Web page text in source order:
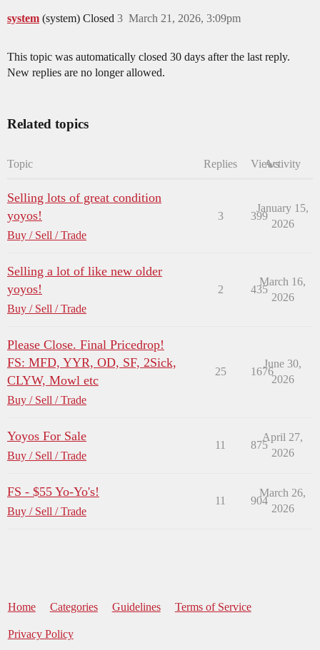
system (system) Closed March 21, 2026, 3:09pm
3
This topic was automatically closed 30 days after the last reply.
New replies are no longer allowed.
Related topics
Topic Replies ViewsActivity
Selling lots of great condition
yoyos!
Buy / Sell / Trade
3 399
January 15,
2026
Selling a lot of like new older
yoyos!
Buy / Sell / Trade
2 435
March 16,
2026
Please Close. Final Pricedrop!
FS: MFD, YYR, OD, SF, 2Sick,
CLYW, Mowl etc
Buy / Sell / Trade
25 1676
June 30,
2026
Yoyos For Sale
Buy / Sell / Trade
11 875
April 27,
2026
FS - $55 Yo-Yo's!
Buy / Sell / Trade
11 904
March 26,
2026
Home Categories Guidelines Terms of Service
Privacy Policy